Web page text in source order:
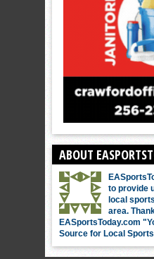
ABOUT
to provide
local
area.
EASportsToday.com
Source for Local